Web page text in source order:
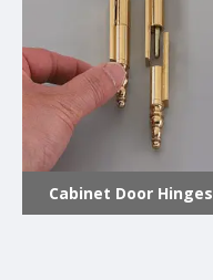
Cabinet Door Hinges